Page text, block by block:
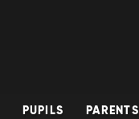
PUPILS PARENTS